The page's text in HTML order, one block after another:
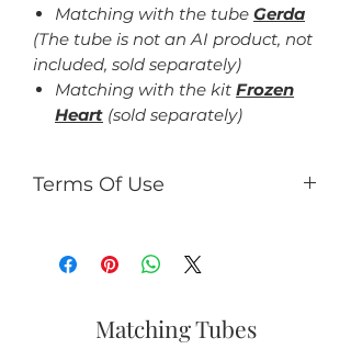
Matching with the tube Gerda
(The tube is not an AI product, not
included, sold separately)
Matching with the kit Frozen
Heart (sold separately)
Terms Of Use
You can:
use the kit to making tag,
etc., which should be not for
Matching Tubes